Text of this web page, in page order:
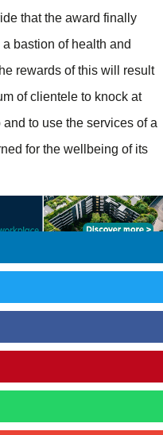
that the award finally
bastion of health and
rewards of this will result
of clientele to knock at
to use the services of a
for the wellbeing of its